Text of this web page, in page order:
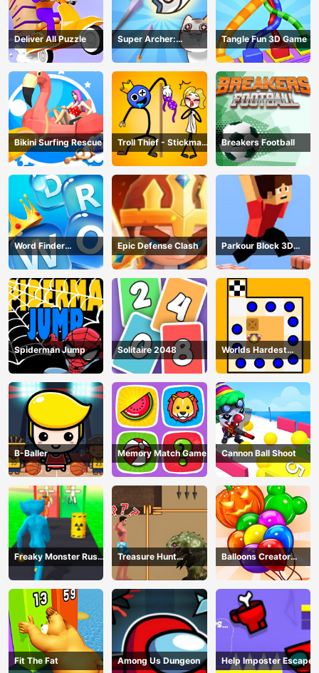
Deliver All Puzzle
Super Archer:
Catkeeper
Tangle Fun 3D Game
Bikini Surfing Rescue
Troll Thief - Stickman
Puzzle
Breakers Football
Word Finder
Revolution
Epic Defense Clash
Parkour Block 3D
Game
Spiderman Jump Solitaire 2048
Worlds Hardest
Traffic Box
B-Baller Memory Match Game Cannon Ball Shoot
Freaky Monster Rush -
Running Game
Treasure Hunt
Adventure
Balloons Creator
Game
Fit The Fat Among Us Dungeon Help Imposter Escape